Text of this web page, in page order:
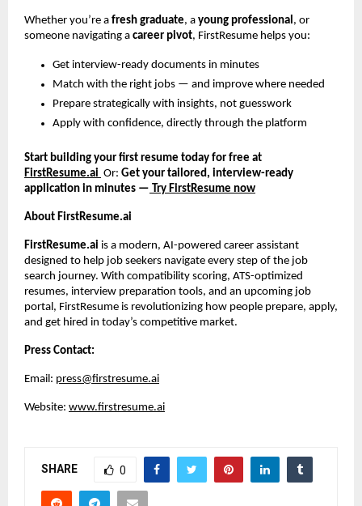
Whether you’re a fresh graduate, a young professional , or
someone navigating a career pivot, FirstResume helps you:
Get interview-ready documents in minutes
Match with the right jobs — and improve where needed
Prepare strategically with insights, not guesswork
Apply with confidence, directly through the platform
Start building your first resume today for free at
FirstResume.ai Or: Get your tailored, interview-ready
application in minutes — Try FirstResume now
About FirstResume.ai
FirstResume.ai is a modern, AI-powered career assistant
designed to help job seekers navigate every step of the job
search journey. With compatibility scoring, ATS-optimized
resumes, interview preparation tools, and an upcoming job
portal, FirstResume is revolutionizing how people prepare, apply,
and get hired in today’s competitive market.
Press Contact:
Email: press@firstresume.ai
Website: www.firstresume.ai
SHARE 0